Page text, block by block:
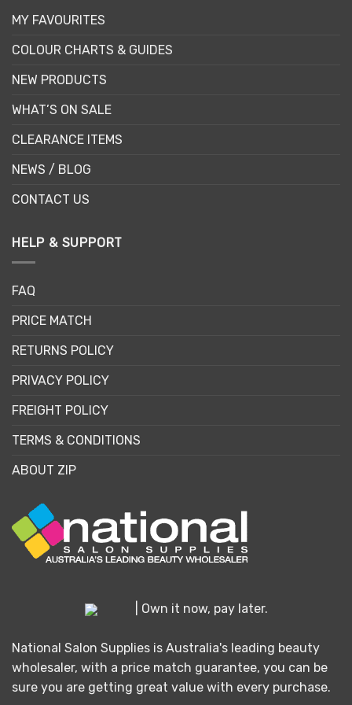
MY FAVOURITES
COLOUR CHARTS & GUIDES
NEW PRODUCTS
WHAT’S ON SALE
CLEARANCE ITEMS
NEWS / BLOG
CONTACT US
HELP & SUPPORT
FAQ
PRICE MATCH
RETURNS POLICY
PRIVACY POLICY
FREIGHT POLICY
TERMS & CONDITIONS
ABOUT ZIP
| Own it now, pay later.
National Salon Supplies is Australia's leading beauty
wholesaler, with a price match guarantee, you can be
sure you are getting great value with every purchase.